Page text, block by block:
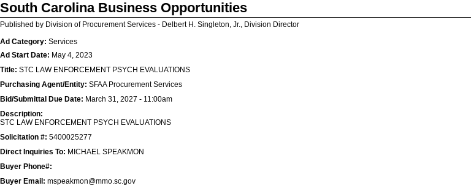
South Carolina Business Opportunities
Published by Division of Procurement Services - Delbert H. Singleton, Jr., Division Director
Ad Category: Services
Ad Start Date: May 4, 2023
Title: STC LAW ENFORCEMENT PSYCH EVALUATIONS
Purchasing Agent/Entity: SFAA Procurement Services
Bid/Submittal Due Date: March 31, 2027 - 11:00am
Description:
STC LAW ENFORCEMENT PSYCH EVALUATIONS
Solicitation #: 5400025277
Direct Inquiries To: MICHAEL SPEAKMON
Buyer Phone#:
Buyer Email: mspeakmon@mmo.sc.gov